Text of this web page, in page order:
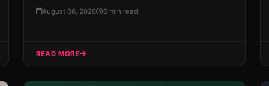
North America Tour 2026 to Miami's Kaseya Center
on September 4th! Don't miss this chance to
August 06, 2026 6 min read
READ MORE